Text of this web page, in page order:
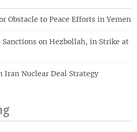
Obstacle to Peace Efforts in Yemen
Sanctions on Hezbollah, in Strike at
Iran Nuclear Deal Strategy